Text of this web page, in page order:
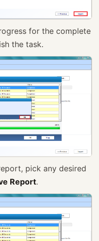
for the complete
the task.
pick any desired
Report.